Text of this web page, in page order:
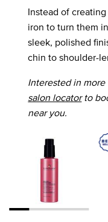
Instead of
iron to turn them
sleek, polished
chin to shoulder-
Interested in
salon locatorto
near you.